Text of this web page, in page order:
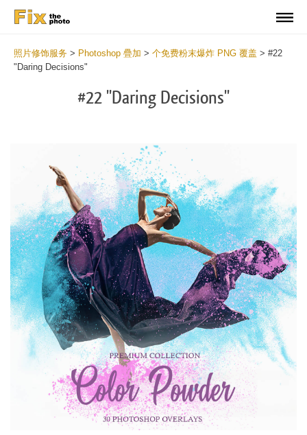
照片修饰服务 > Photoshop 疊加 > 个免费粉末爆炸 PNG 覆盖 > #22
"Daring Decisions"
#22 "Daring Decisions"
请选择
Free Powder Overlay #22
Small 800*533px
Color Powder